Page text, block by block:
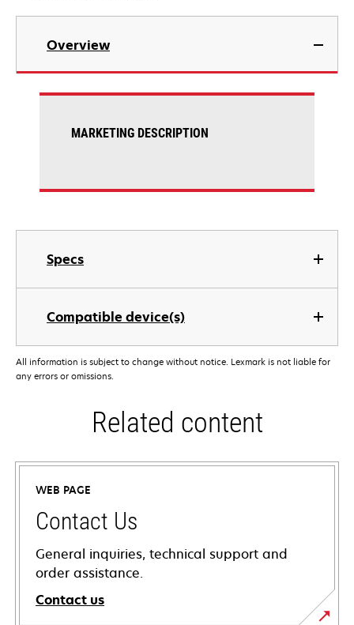
Overview
Specs
Compatible device(s)
MARKETING DESCRIPTION
All information is subject to change without notice. Lexmark is not liable for
any errors or omissions.
Related content
WEB PAGE
Contact Us
General inquiries, technical support and
order assistance.
Contact us